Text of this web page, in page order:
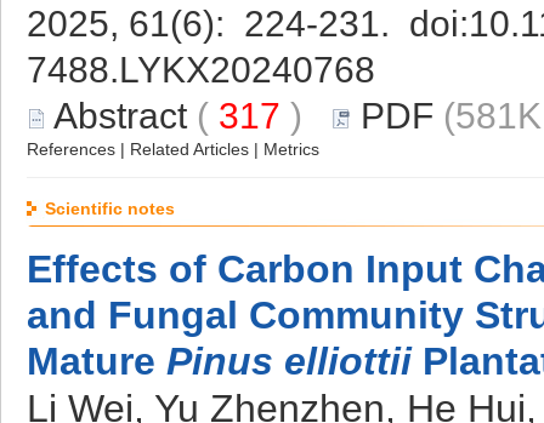
2025, 61(6): 224-231. doi:
7488.LYKX20240768
Abstract ( 317 ) PDF
References | Related Articles | Metrics
Scientific notes
Effects of Carbon Input
and Fungal Community
Mature Pinus elliottii
Li Wei, Yu Zhenzhen, He